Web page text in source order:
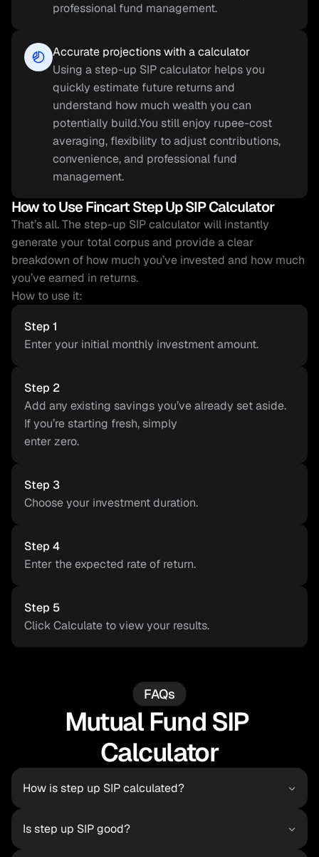
professional fund management.
Accurate projections with a calculator
Using a step-up SIP calculator helps you
quickly estimate future returns and
understand how much wealth you can
potentially build.You still enjoy rupee-cost
averaging, flexibility to adjust contributions,
convenience, and professional fund
management.
How to Use Fincart Step Up SIP Calculator
That’s all. The step-up SIP calculator will instantly
generate your total corpus and provide a clear
breakdown of how much you’ve invested and how much
you’ve earned in returns.
How to use it:
Step 1
Enter your initial monthly investment amount.
Step 2
Add any existing savings you’ve already set aside.
If you’re starting fresh, simply
enter zero.
Step 3
Choose your investment duration.
Step 4
Enter the expected rate of return.
Step 5
Click Calculate to view your results.
FAQs
Mutual Fund SIP
Calculator
How is step up SIP calculated?
Is step up SIP good?